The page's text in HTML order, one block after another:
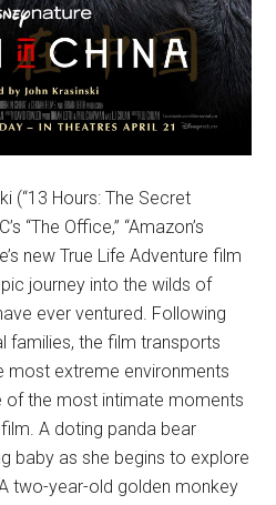
(“13 Hours: The Secret
“The Office,” “Amazon’s
new True Life Adventure film
journey into the wilds of
ever ventured. Following
families, the film transports
most extreme environments
of the most intimate moments
A doting panda bear
baby as she begins to explore
two-year-old golden monkey